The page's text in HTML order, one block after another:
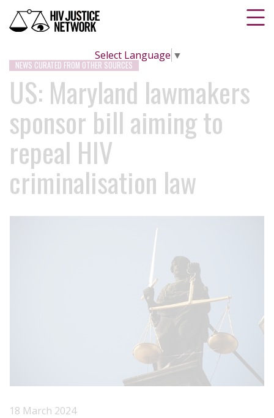
Select Language ▼
NEWS CURATED FROM OTHER SOURCES
US: Maryland lawmakers
sponsor bill aiming to
repeal HIV
criminalisation law
18 March 2024